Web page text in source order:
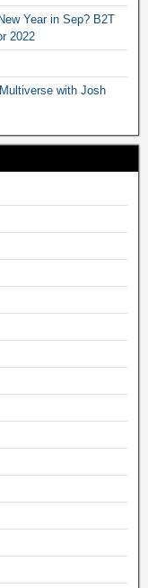
Year in Sep? B2T
2022
with Josh